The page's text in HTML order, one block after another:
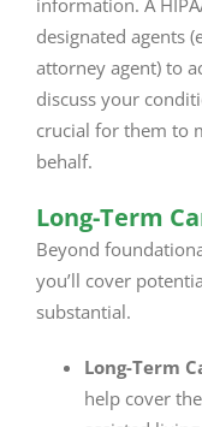
information. A
designated agents
attorney agent) to
discuss your
crucial for them to
behalf.
Long-Term
Beyond
you’ll cover
substantial.
Long-Term
help cover